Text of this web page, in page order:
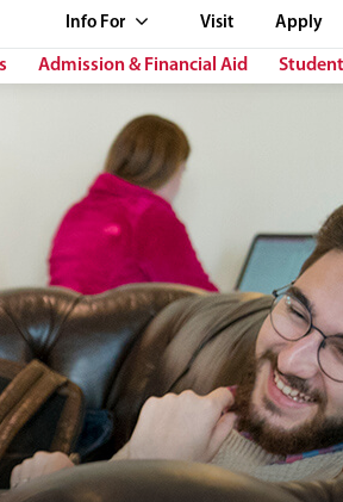
Info For Visit Apply
Admission & Financial Aid